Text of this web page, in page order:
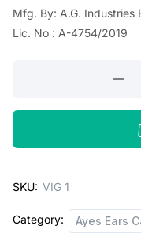
c
e
s
:
5
2
e
i
2
3
.
Mfg. By: A.G.
Lic. No : A-4754/2019
Intimate
Whitening
Hygiene
Private
SKU: VIG 1
Category: Ayes Ears